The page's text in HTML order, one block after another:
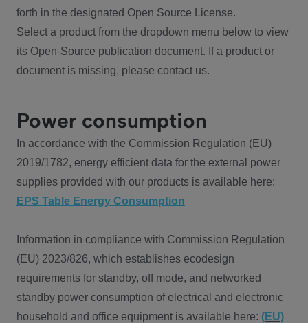
forth in the designated Open Source License.
Select a product from the dropdown menu below to view
its Open-Source publication document. If a product or
document is missing, please contact us.
Power consumption
In accordance with the Commission Regulation (EU)
2019/1782, energy efficient data for the external power
supplies provided with our products is available here:
EPS Table Energy Consumption
Information in compliance with Commission Regulation
(EU) 2023/826, which establishes ecodesign
requirements for standby, off mode, and networked
standby power consumption of electrical and electronic
household and office equipment is available here: (EU)